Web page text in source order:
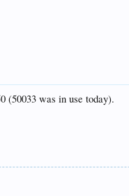
(50033 was in use today).